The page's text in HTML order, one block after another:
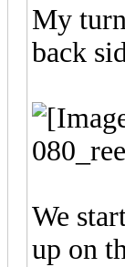
My
back
We
up on